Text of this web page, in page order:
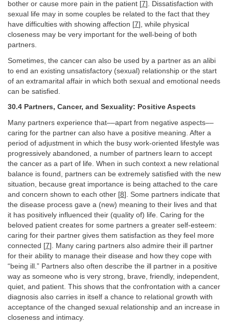
bother or cause more pain in the patient [7]. Dissatisfaction with
sexual life may in some couples be related to the fact that they
have difficulties with showing affection [7], while physical
closeness may be very important for the well-being of both
partners.
Sometimes, the cancer can also be used by a partner as an alibi
to end an existing unsatisfactory (sexual) relationship or the start
of an extramarital affair in which both sexual and emotional needs
can be satisfied.
30.4 Partners, Cancer, and Sexuality: Positive Aspects
Many partners experience that––apart from negative aspects––
caring for the partner can also have a positive meaning. After a
period of adjustment in which the busy work-oriented lifestyle was
progressively abandoned, a number of partners learn to accept
the cancer as a part of life. When in such context a new relational
balance is found, partners can be extremely satisfied with the new
situation, because great importance is being attached to the care
and concern shown to each other [8]. Some partners indicate that
the disease process gave a (new) meaning to their lives and that
it has positively influenced their (quality of) life. Caring for the
beloved patient creates for some partners a greater self-esteem:
caring for their partner gives them satisfaction as they feel more
connected [7]. Many caring partners also admire their ill partner
for their ability to manage their disease and how they cope with
“being ill.” Partners also often describe the ill partner in a positive
way as someone who is very strong, brave, friendly, independent,
quiet, and patient. This shows that the confrontation with a cancer
diagnosis also carries in itself a chance to relational growth with
acceptance of the changed sexual relationship and an increase in
closeness and intimacy.